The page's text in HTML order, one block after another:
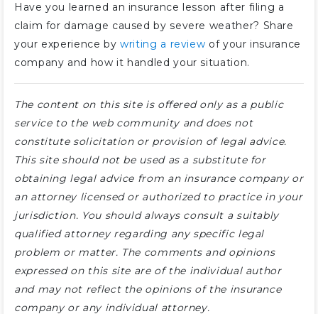
Have you learned an insurance lesson after filing a
claim for damage caused by severe weather? Share
your experience bywriting a review of your insurance
company and how it handled your situation.
The content on this site is offered only as a public
service to the web community and does not
constitute solicitation or provision of legal advice.
This site should not be used as a substitute for
obtaining legal advice from an insurance company or
an attorney licensed or authorized to practice in your
jurisdiction. You should always consult a suitably
qualified attorney regarding any specific legal
problem or matter. The comments and opinions
expressed on this site are of the individual author
and may not reflect the opinions of the insurance
company or any individual attorney.